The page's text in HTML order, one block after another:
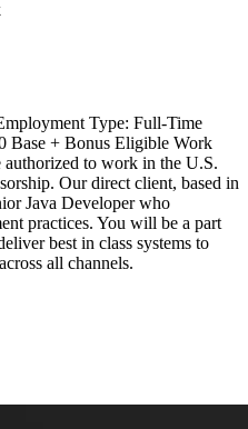
Type: Full-Time
Base + Bonus Eligible Work
to work in the U.S.
Our direct client, based in
Java Developer who
practices. You will be a part
best in class systems to
all channels.